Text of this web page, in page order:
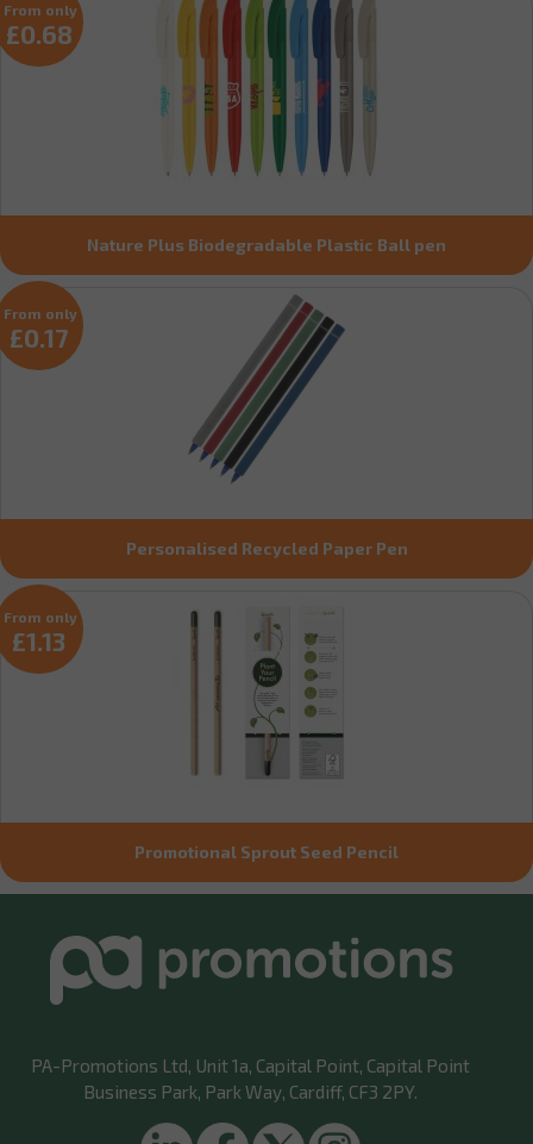
Nature Plus Biodegradable Plastic Ball pen
From only
£0.68
Personalised Recycled Paper Pen
From only
£0.17
Promotional Sprout Seed Pencil
From only
£1.13
PA-Promotions Ltd, Unit 1a, Capital Point, Capital Point
Business Park, Park Way, Cardiff, CF3 2PY.